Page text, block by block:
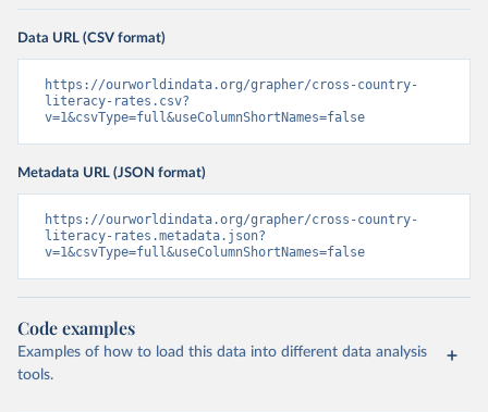
Data URL (CSV format)
https://ourworldindata.org/grapher/cross-country-
literacy-rates.csv?
v=1&csvType=full&useColumnShortNames=false
Metadata URL (JSON format)
https://ourworldindata.org/grapher/cross-country-
literacy-rates.metadata.json?
v=1&csvType=full&useColumnShortNames=false
Code examples
Examples of how to load this data into different data analysis
tools.